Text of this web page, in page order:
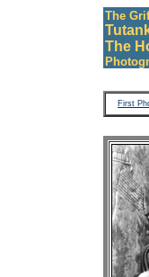
The
The
First